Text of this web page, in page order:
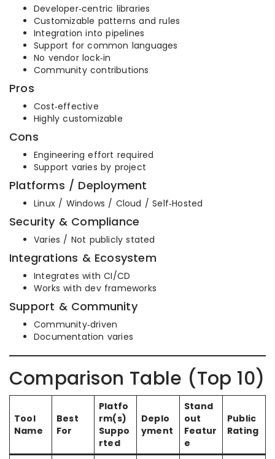
Developer‑centric libraries
Customizable patterns and rules
Integration into pipelines
Support for common languages
No vendor lock‑in
Community contributions
Pros
Cost‑effective
Highly customizable
Cons
Engineering effort required
Support varies by project
Platforms / Deployment
Linux / Windows / Cloud / Self‑Hosted
Security & Compliance
Varies / Not publicly stated
Integrations & Ecosystem
Integrates with CI/CD
Works with dev frameworks
Support & Community
Community‑driven
Documentation varies
Comparison Table (Top 10)
Tool
Name
Best
For
Platfo
rm(s)
Suppo
rted
Deplo
yment
Stand
out
Featur
e
Public
Rating